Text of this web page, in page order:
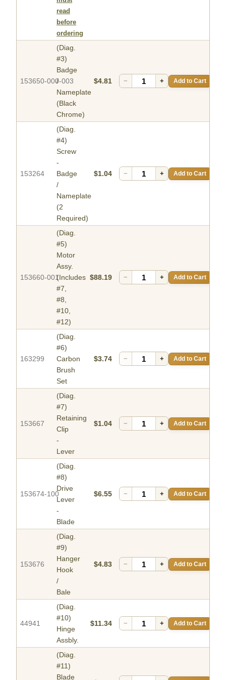
read
before
ordering
153650-000-003
(Diag.
#3)
Badge
/
Nameplate
(Black
Chrome)
$4.81 − + Add to Cart
153264
(Diag.
#4)
Screw
-
Badge
/
Nameplate
(2
Required)
$1.04 − + Add to Cart
153660-001
(Diag.
#5)
Motor
Assy.
(Includes
#7,
#8,
#10,
#12)
$88.19 − + Add to Cart
163299
(Diag.
#6)
Carbon
Brush
Set
$3.74 − + Add to Cart
153667
(Diag.
#7)
Retaining
Clip
-
Lever
$1.04 − + Add to Cart
153674-100
(Diag.
#8)
Drive
Lever
-
Blade
$6.55 − + Add to Cart
153676
(Diag.
#9)
Hanger
Hook
/
Bale
$4.83 − + Add to Cart
44941
(Diag.
#10)
Hinge
Assbly.
$11.34 − + Add to Cart
(Diag.
#11)
Blade